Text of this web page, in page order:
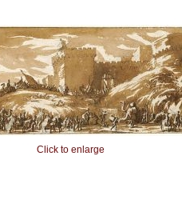
Click to enlarge